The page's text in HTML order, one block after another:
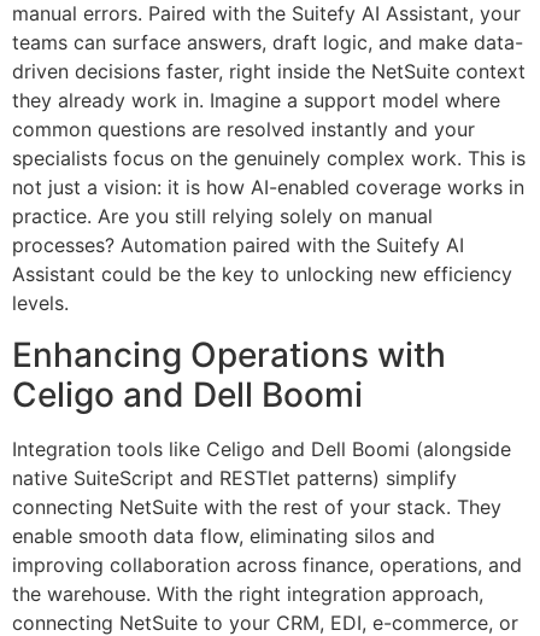
manual errors. Paired with the Suitefy AI Assistant, your
teams can surface answers, draft logic, and make data-
driven decisions faster, right inside the NetSuite context
they already work in. Imagine a support model where
common questions are resolved instantly and your
specialists focus on the genuinely complex work. This is
not just a vision: it is how AI-enabled coverage works in
practice. Are you still relying solely on manual
processes? Automation paired with the Suitefy AI
Assistant could be the key to unlocking new efficiency
levels.
Enhancing Operations with
Celigo and Dell Boomi
Integration tools like Celigo and Dell Boomi (alongside
native SuiteScript and RESTlet patterns) simplify
connecting NetSuite with the rest of your stack. They
enable smooth data flow, eliminating silos and
improving collaboration across finance, operations, and
the warehouse. With the right integration approach,
connecting NetSuite to your CRM, EDI, e-commerce, or